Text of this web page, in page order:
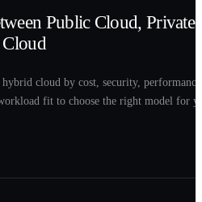
Public Cloud, Private
cloud by cost, security,
fit to choose the right model for